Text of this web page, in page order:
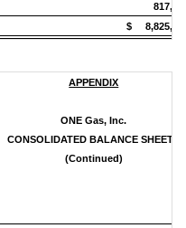
$
APPENDIX
ONE Gas, Inc.
CONSOLIDATED BALANCE SHEETS
(Continued)